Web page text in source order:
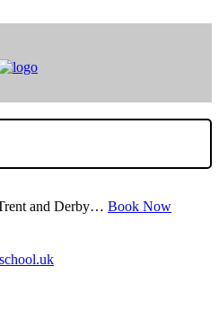
and Derby… Book Now